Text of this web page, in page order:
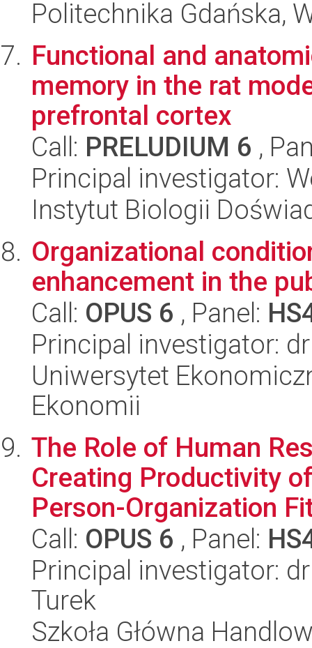
Politechnika Gdańska,
Functional and
memory in the rat
prefrontal cortex
Call: PRELUDIUM 6 ,
Principal investigator:
Instytut Biologii
Organizational
enhancement in the
Call: OPUS 6 , Panel:
Principal investigator:
Uniwersytet
Ekonomii
The Role of Human
Creating Productivity
Person-Organization
Call: OPUS 6 , Panel:
Principal investigator:
Turek
Szkoła Główna